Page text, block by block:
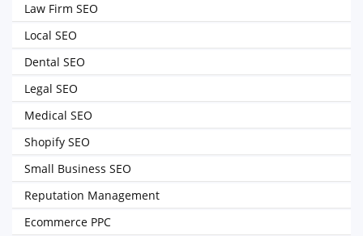
Law Firm SEO
Local SEO
Dental SEO
Legal SEO
Medical SEO
Shopify SEO
Small Business SEO
Reputation Management
Ecommerce PPC